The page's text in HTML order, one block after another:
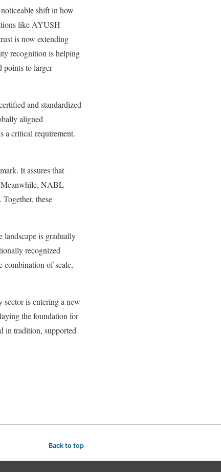
shift in how
like AYUSH
is now extending
recognition is helping
points to larger
and standardized
aligned
a critical requirement.
It assures that
Meanwhile, NABL
these
landscape is gradually
recognized
combination of scale,
sector is entering a new
the foundation for
in tradition, supported
Back to top